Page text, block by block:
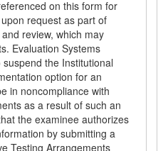
on this form for
request as part of
review, which may
Evaluation Systems
the Institutional
option for an
in noncompliance with
as a result of such an
the examinee authorizes
by submitting a
Testing Arrangements